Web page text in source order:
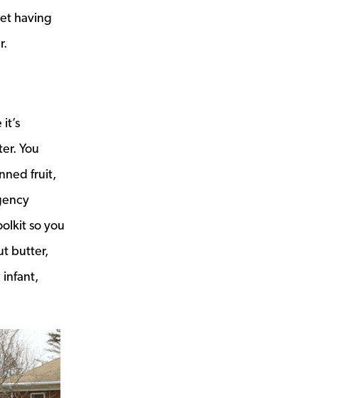
having
You
fruit,
so you
butter,
infant,